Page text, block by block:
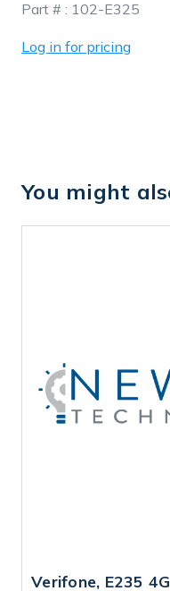
Stock
Part # : 102-E325
Log in for pricing
You might
Verifone, E235